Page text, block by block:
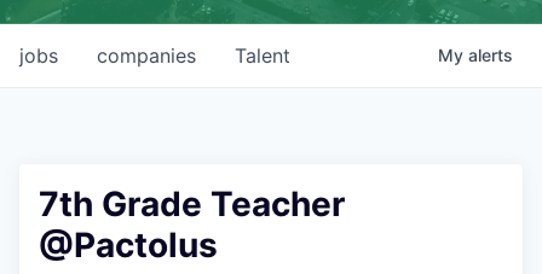
jobs companies Talent My alerts
7th Grade Teacher
@Pactolus